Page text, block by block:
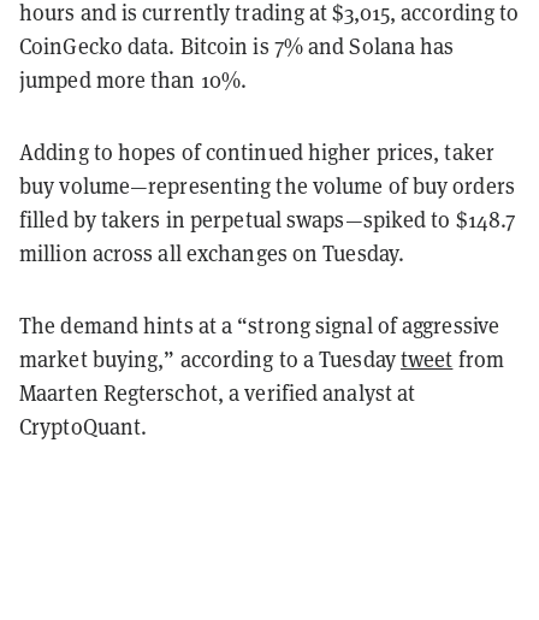
hours and is currently trading at $3,015, according to
CoinGecko data. Bitcoin is 7% and Solana has
jumped more than 10%.
Adding to hopes of continued higher prices, taker
buy volume—representing the volume of buy orders
filled by takers in perpetual swaps—spiked to $148.7
million across all exchanges on Tuesday.
The demand hints at a “strong signal of aggressive
market buying,” according to a Tuesdaytweet from
Maarten Regterschot, a verified analyst at
CryptoQuant.